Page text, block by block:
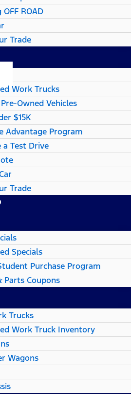
ROAD
Trade
Work Trucks
Owned Vehicles
$15K
Advantage Program
a Test Drive
Trade
Specials
Purchase Program
Parts Coupons
Trucks
Work Truck Inventory
Wagons